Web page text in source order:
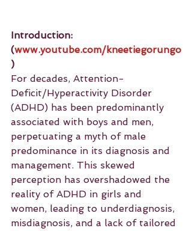
Introduction:
(www.youtube.com/kneetiegorungo
)
For decades, Attention-
Deficit/Hyperactivity Disorder
(ADHD) has been predominantly
associated with boys and men,
perpetuating a myth of male
predominance in its diagnosis and
management. This skewed
perception has overshadowed the
reality of ADHD in girls and
women, leading to underdiagnosis,
misdiagnosis, and a lack of tailored